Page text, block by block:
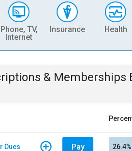
Phone, TV,
Internet
Insurance Health
& Memberships
Dues Pay 26.4%